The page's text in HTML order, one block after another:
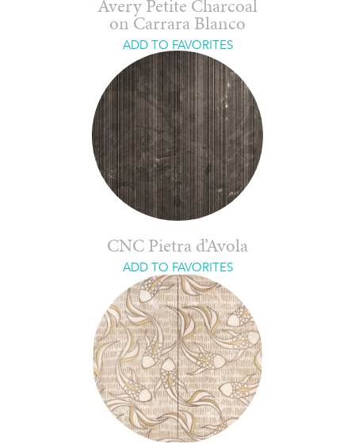
Avery Petite Charcoal
on Carrara Blanco
ADD TO FAVORITES
CNC Pietra d’Avola
ADD TO FAVORITES